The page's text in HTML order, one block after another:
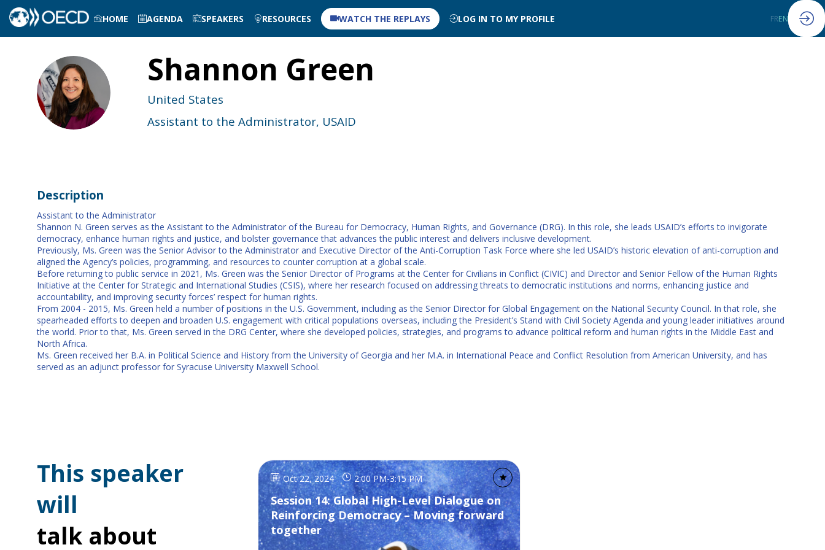
HOME AGENDA SPEAKERS RESOURCES WATCH THE REPLAYS LOG IN TO MY PROFILE FREN
SG
Shannon Green
United States
Assistant to the Administrator, USAID
Description
Assistant to the Administrator
Shannon N. Green serves as the Assistant to the Administrator of the Bureau for Democracy, Human Rights, and Governance (DRG). In this role, she leads USAID’s efforts to invigorate
democracy, enhance human rights and justice, and bolster governance that advances the public interest and delivers inclusive development.
Previously, Ms. Green was the Senior Advisor to the Administrator and Executive Director of the Anti-Corruption Task Force where she led USAID’s historic elevation of anti-corruption and
aligned the Agency’s policies, programming, and resources to counter corruption at a global scale.
Before returning to public service in 2021, Ms. Green was the Senior Director of Programs at the Center for Civilians in Conflict (CIVIC) and Director and Senior Fellow of the Human Rights
Initiative at the Center for Strategic and International Studies (CSIS), where her research focused on addressing threats to democratic institutions and norms, enhancing justice and
accountability, and improving security forces’ respect for human rights.
From 2004 - 2015, Ms. Green held a number of positions in the U.S. Government, including as the Senior Director for Global Engagement on the National Security Council. In that role, she
spearheaded efforts to deepen and broaden U.S. engagement with critical populations overseas, including the President’s Stand with Civil Society Agenda and young leader initiatives around
the world. Prior to that, Ms. Green served in the DRG Center, where she developed policies, strategies, and programs to advance political reform and human rights in the Middle East and
North Africa.
Ms. Green received her B.A. in Political Science and History from the University of Georgia and her M.A. in International Peace and Conflict Resolution from American University, and has
served as an adjunct professor for Syracuse University Maxwell School.
This speaker
will
talk about
Oct 22, 2024 2:00 PM-3:15 PM
Session 14: Global High-Level Dialogue on
Reinforcing Democracy – Moving forward
together